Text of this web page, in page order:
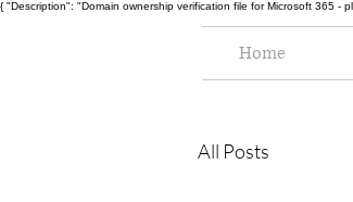
{ "Description": "Domain ownership verification file for Microsoft 365
Home
All Posts